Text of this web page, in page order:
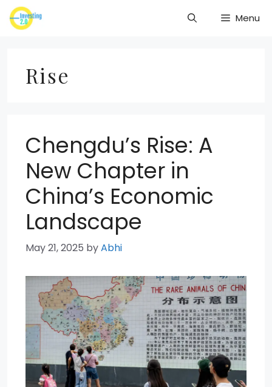
Skip
to
Menu
Rise
Chengdu’s Rise: A
New Chapter in
China’s Economic
Landscape
May 21, 2025 byAbhi